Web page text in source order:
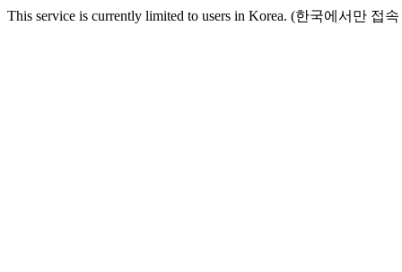
This service is currently limited to users in Korea. (한국에서만 접